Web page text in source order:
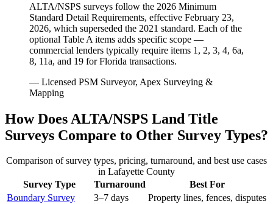
ALTA/NSPS surveys follow the 2026 Minimum
Standard Detail Requirements, effective February 23,
2026, which superseded the 2021 standard. Each of the
optional Table A items adds specific scope —
commercial lenders typically require items 1, 2, 3, 4, 6a,
8, 11a, and 19 for Florida transactions.
— Licensed PSM Surveyor, Apex Surveying &
Mapping
How Does ALTA/NSPS Land Title
Surveys Compare to Other Survey Types?
Comparison of survey types, pricing, turnaround, and best use cases
in Lafayette County
Survey Type
Turnaround
Best For
Boundary Survey
3–7 days
Property lines, fences, disputes